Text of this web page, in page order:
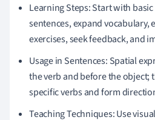
Learning Steps: Start with
sentences, expand vocabulary,
exercises, seek feedback, and
Usage in Sentences: Spatial
the verb and before the object;
specific verbs and form
Teaching Techniques: Use